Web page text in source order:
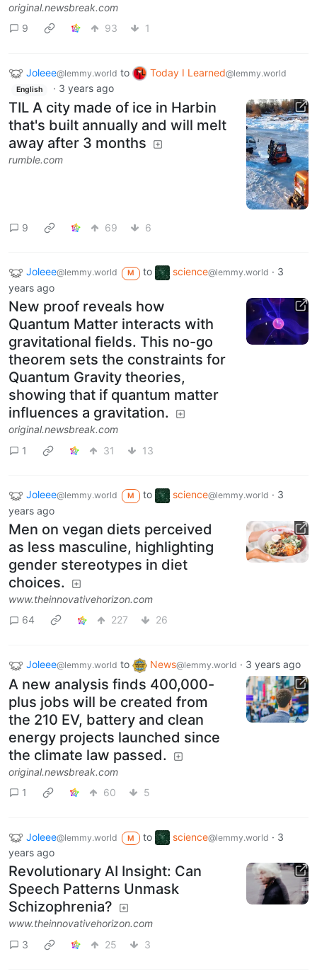
original.newsbreak.com
9
93 1
Joleee@lemmy.world to Today I Learned@lemmy.world
English · 3 years ago
TIL A city made of ice in Harbin
that's built annually and will melt
away after 3 months
rumble.com
9 69 6
Joleee@lemmy.world M to science@lemmy.world · 3
years ago
New proof reveals how
Quantum Matter interacts with
gravitational fields. This no-go
theorem sets the constraints for
Quantum Gravity theories,
showing that if quantum matter
influences a gravitation.
original.newsbreak.com
1
31 13
Joleee@lemmy.world M to science@lemmy.world · 3
years ago
Men on vegan diets perceived
as less masculine, highlighting
gender stereotypes in diet
choices.
www.theinnovativehorizon.com
64
227 26
Joleee@lemmy.world to News@lemmy.world · 3 years ago
A new analysis finds 400,000-
plus jobs will be created from
the 210 EV, battery and clean
energy projects launched since
the climate law passed.
original.newsbreak.com
1
60 5
Joleee@lemmy.world M to science@lemmy.world · 3
years ago
Revolutionary AI Insight: Can
Speech Patterns Unmask
Schizophrenia?
www.theinnovativehorizon.com
3
25 3